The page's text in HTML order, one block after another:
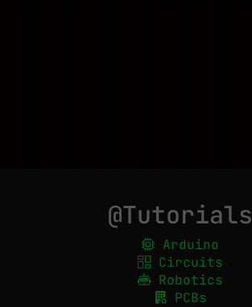
@Tutorials
Arduino
Circuits
Robotics
PCBs